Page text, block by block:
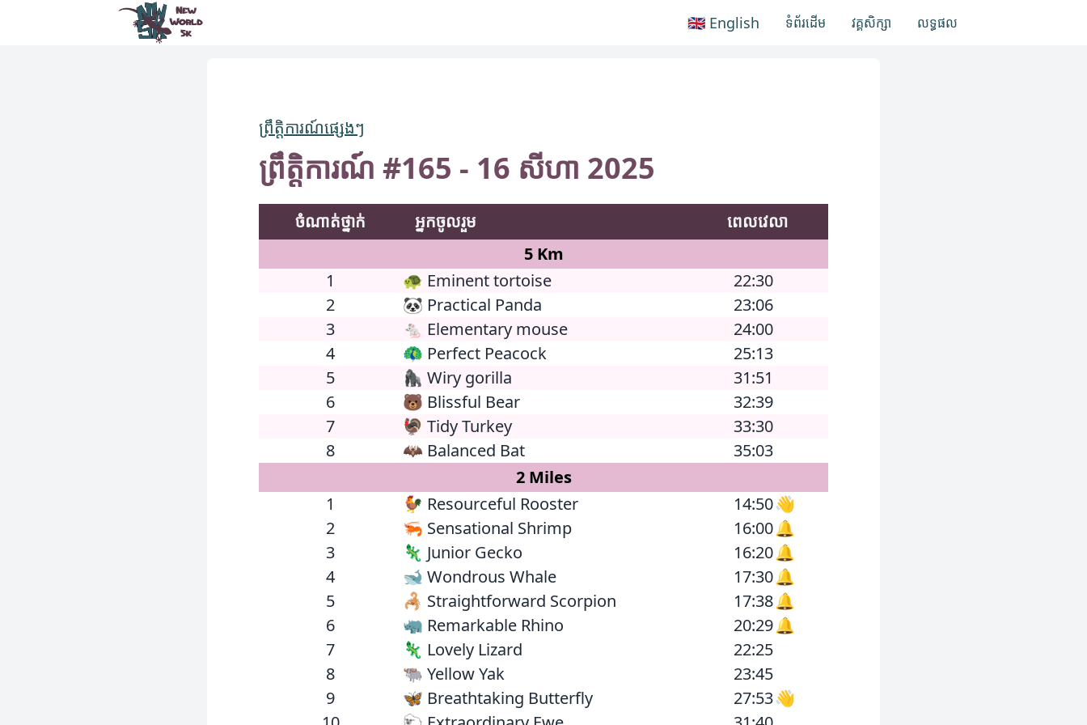
New World 5k
🇬🇧 English ទំព័រដើម វគ្គសិក្សា លទ្ធផល
ព្រឹត្តិការណ៍ផ្សេងៗ
ព្រឹត្តិការណ៍ #165 - 16 សីហា 2025
ចំណាត់ថ្នាក់ អ្នកចូលរួម
ពេលវេលា
5 Km
1
🐢 Eminent tortoise
22:30
2
🐼 Practical Panda
23:06
3
🐁 Elementary mouse
24:00
4
🦚 Perfect Peacock
25:13
5
🦍 Wiry gorilla
31:51
6
🐻 Blissful Bear
32:39
7
🦃 Tidy Turkey
33:30
8
🦇 Balanced Bat
35:03
2 Miles
1
🐓 Resourceful Rooster 14:50👋
2
🦐 Sensational Shrimp 16:00🔔
3
🦎 Junior Gecko 16:20🔔
4
🐋 Wondrous Whale 17:30🔔
5
🦂 Straightforward Scorpion 17:38🔔
6
🦏 Remarkable Rhino 20:29🔔
7
🦎 Lovely Lizard
22:25
8
🐃 Yellow Yak
23:45
9
🦋 Breathtaking Butterfly 27:53👋